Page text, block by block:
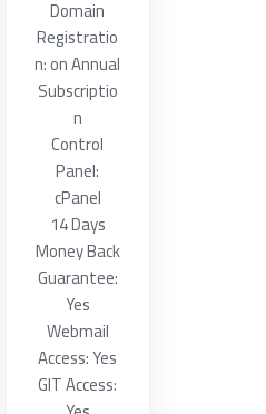
Domain
Registratio
n: on Annual
Subscriptio
n
Control
Panel:
cPanel
14 Days
Money Back
Guarantee:
Yes
Webmail
Access: Yes
GIT Access: